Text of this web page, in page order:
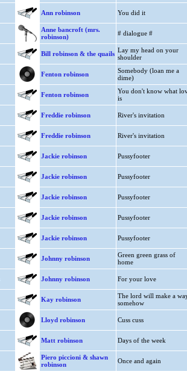
Ann robinson You did it
Anne bancroft (mrs.
robinson)
# dialogue #
Bill robinson & the quails Lay my head on your
shoulder
Fenton robinson
Somebody (loan me a
dime)
Fenton robinson
You don't know what
is
Freddie robinson River's invitation
Freddie robinson River's invitation
Jackie robinson Pussyfooter
Jackie robinson Pussyfooter
Jackie robinson Pussyfooter
Jackie robinson Pussyfooter
Jackie robinson Pussyfooter
Johnny robinson
Green green grass of
home
Johnny robinson For your love
Kay robinson
The lord will make a
somehow
Lloyd robinson Cuss cuss
Matt robinson Days of the week
Piero piccioni & shawn
robinson
Once and again